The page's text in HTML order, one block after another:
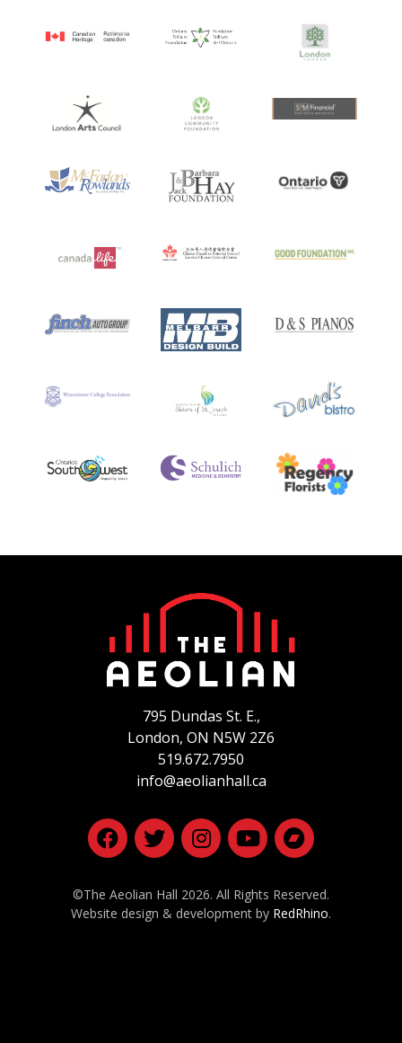
795 Dundas St. E.,
London, ON N5W 2Z6
519.672.7950
info@aeolianhall.ca
©The Aeolian Hall 2026. All Rights Reserved.
Website design & development by RedRhino.